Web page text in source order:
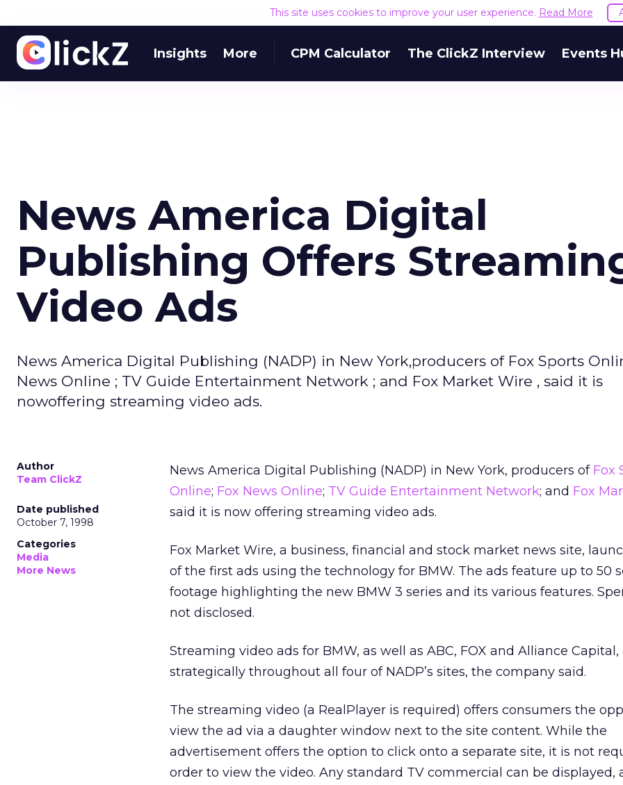
This site uses cookies to improve your user experience. Read More
Insights More CPM Calculator The ClickZ Interview Events
News America Digital
Publishing Offers
Video Ads
News America Digital Publishing (NADP) in New York,producers of Fox Sports
News Online ; TV Guide Entertainment Network ; and Fox Market Wire , said it is
nowoffering streaming video ads.
Author
Team ClickZ
Date published
October 7, 1998
Categories
Media
More News
News America Digital Publishing (NADP) in New York, producers of Fox
Online; Fox News Online; TV Guide Entertainment Network; and Fox
said it is now offering streaming video ads.
Fox Market Wire, a business, financial and stock market news site,
of the first ads using the technology for BMW. The ads feature up to 50
footage highlighting the new BMW 3 series and its various features.
not disclosed.
Streaming video ads for BMW, as well as ABC, FOX and Alliance
strategically throughout all four of NADP’s sites, the company said.
The streaming video (a RealPlayer is required) offers consumers the
view the ad via a daughter window next to the site content. While the
advertisement offers the option to click onto a separate site, it is not
order to view the video. Any standard TV commercial can be displayed,